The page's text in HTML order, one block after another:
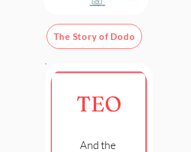
The Story of Dodo
TEO
And the